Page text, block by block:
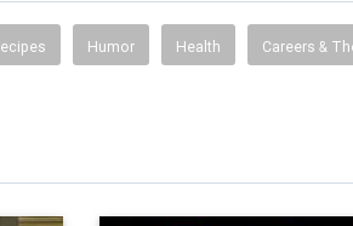
Humor Health Careers &